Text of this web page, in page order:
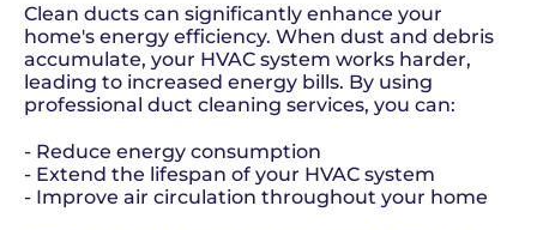
Clean ducts can significantly enhance your
home's energy efficiency. When dust and debris
accumulate, your HVAC system works harder,
leading to increased energy bills. By using
professional duct cleaning services, you can:
- Reduce energy consumption
- Extend the lifespan of your HVAC system
- Improve air circulation throughout your home